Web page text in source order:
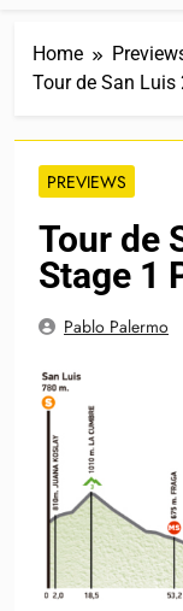
Home
Tour de San
PREVIEWS
Tour de
Stage 1
Pablo Palermo